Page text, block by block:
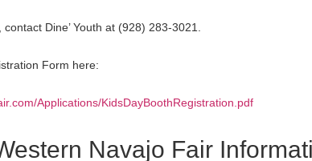
Dine’ Youth at (928) 283-3021.
Form here:
Applications/KidsDayBoothRegistration.pdf
Navajo Fair